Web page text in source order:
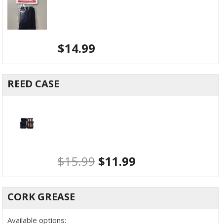
$14.99
REED CASE
$15.99 $11.99
CORK GREASE
Available options: